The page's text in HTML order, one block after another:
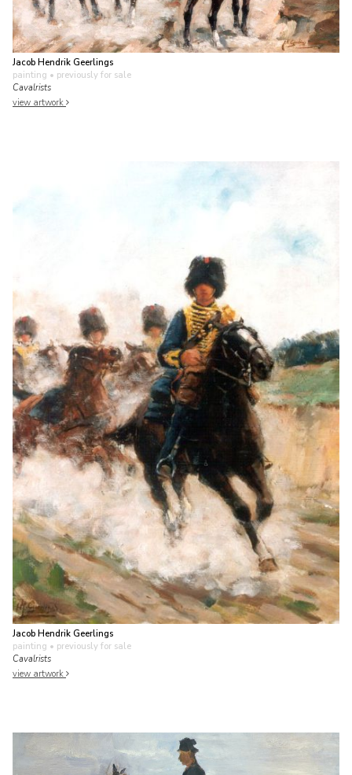
Jacob Hendrik Geerlings
painting • previously for sale
Cavalrists
view artwork
Jacob Hendrik Geerlings
painting • previously for sale
Cavalrists
view artwork